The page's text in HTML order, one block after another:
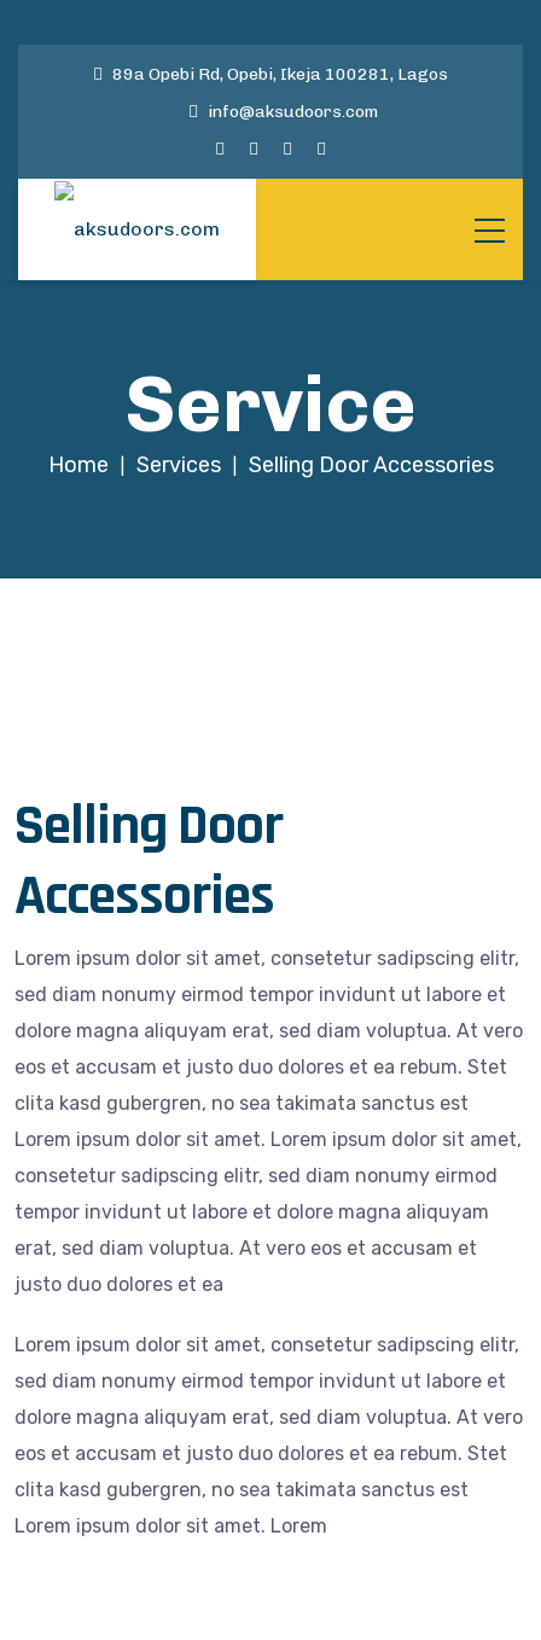
89a Opebi Rd, Opebi, Ikeja 100281, Lagos
info@aksudoors.com
Service
Home Services Selling Door Accessories
Selling Door
Accessories
Lorem ipsum dolor sit amet, consetetur sadipscing elitr,
sed diam nonumy eirmod tempor invidunt ut labore et
dolore magna aliquyam erat, sed diam voluptua. At vero
eos et accusam et justo duo dolores et ea rebum. Stet
clita kasd gubergren, no sea takimata sanctus est
Lorem ipsum dolor sit amet. Lorem ipsum dolor sit amet,
consetetur sadipscing elitr, sed diam nonumy eirmod
tempor invidunt ut labore et dolore magna aliquyam
erat, sed diam voluptua. At vero eos et accusam et
justo duo dolores et ea
Lorem ipsum dolor sit amet, consetetur sadipscing elitr,
sed diam nonumy eirmod tempor invidunt ut labore et
dolore magna aliquyam erat, sed diam voluptua. At vero
eos et accusam et justo duo dolores et ea rebum. Stet
clita kasd gubergren, no sea takimata sanctus est
Lorem ipsum dolor sit amet. Lorem